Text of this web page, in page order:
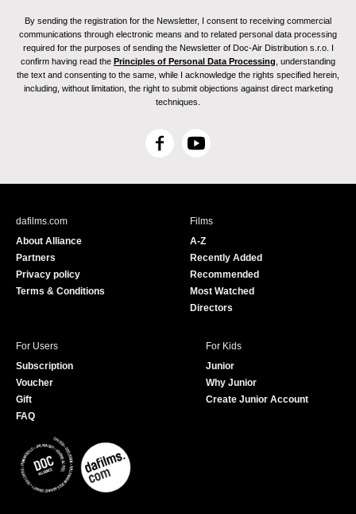
By sending the registration for the Newsletter, I consent to receiving commercial
communications through electronic means and to related personal data processing
required for the purposes of sending the Newsletter of Doc-Air Distribution s.r.o. I
confirm having read the Principles of Personal Data Processing , understanding
the text and consenting to the same, while I acknowledge the rights specified herein,
including, without limitation, the right to submit objections against direct marketing
techniques.
F
c
Y
u
e
dafilms.com
About Alliance
Partners
Privacy policy
Terms & Conditions
Films
A-Z
Recently Added
Recommended
Most Watched
Directors
For Users
Subscription
Voucher
Gift
FAQ
For Kids
Junior
Why Junior
Create Junior Account